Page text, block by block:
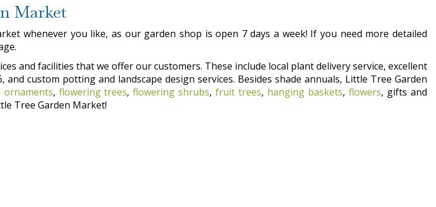
Market
whenever you like, as our garden shop is open 7 days a week! If you need more detailed
and facilities that we offer our customers. These include local plant delivery service, excellent
custom potting and landscape design services. Besides shade annuals, Little Tree Garden
ornaments, flowering trees,flowering shrubs,fruit trees, hanging baskets,flowers, gifts and
Tree Garden Market!